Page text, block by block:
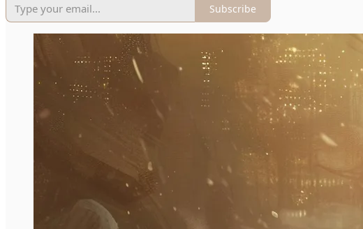
Subscribe